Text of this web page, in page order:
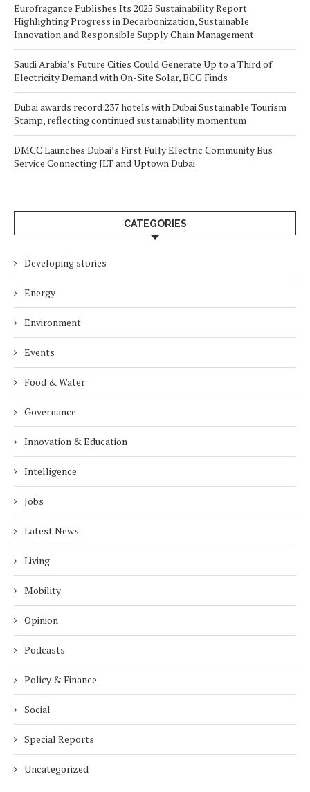
Eurofragance Publishes Its 2025 Sustainability Report
Highlighting Progress in Decarbonization, Sustainable
Innovation and Responsible Supply Chain Management
Saudi Arabia’s Future Cities Could Generate Up to a Third of
Electricity Demand with On-Site Solar, BCG Finds
Dubai awards record 237 hotels with Dubai Sustainable Tourism
Stamp, reflecting continued sustainability momentum
DMCC Launches Dubai’s First Fully Electric Community Bus
Service Connecting JLT and Uptown Dubai
CATEGORIES
Developing stories
Energy
Environment
Events
Food & Water
Governance
Innovation & Education
Intelligence
Jobs
Latest News
Living
Mobility
Opinion
Podcasts
Policy & Finance
Social
Special Reports
Uncategorized